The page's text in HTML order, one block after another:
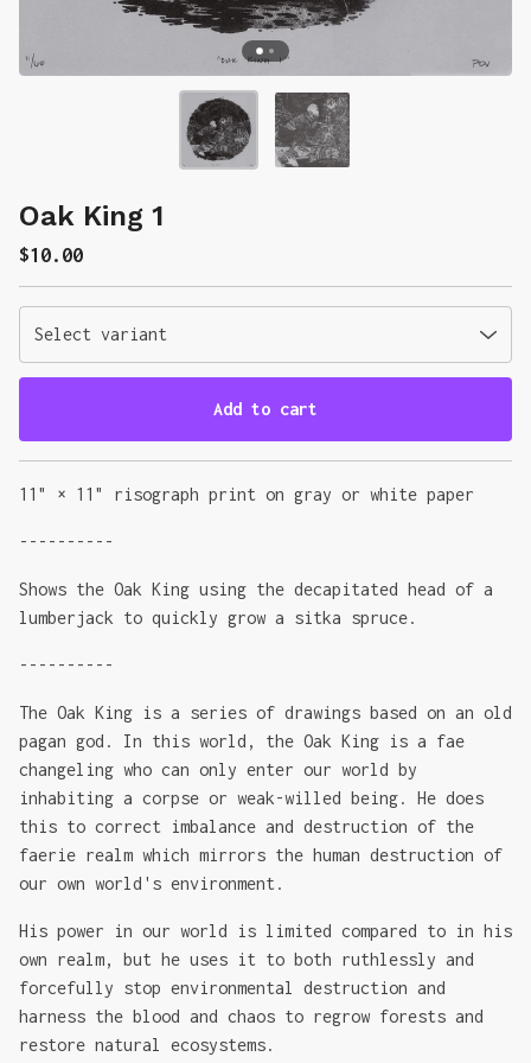
Oak King 1
$10.00
Add to cart
Go to cart
11" × 11" risograph print on gray or white paper
----------
Shows the Oak King using the decapitated head of a
lumberjack to quickly grow a sitka spruce.
----------
The Oak King is a series of drawings based on an old
pagan god. In this world, the Oak King is a fae
changeling who can only enter our world by
inhabiting a corpse or weak-willed being. He does
this to correct imbalance and destruction of the
faerie realm which mirrors the human destruction of
our own world's environment.
His power in our world is limited compared to in his
own realm, but he uses it to both ruthlessly and
forcefully stop environmental destruction and
harness the blood and chaos to regrow forests and
restore natural ecosystems.